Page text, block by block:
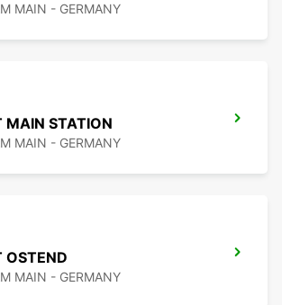
MAIN - GERMANY
MAIN STATION
MAIN - GERMANY
OSTEND
MAIN - GERMANY